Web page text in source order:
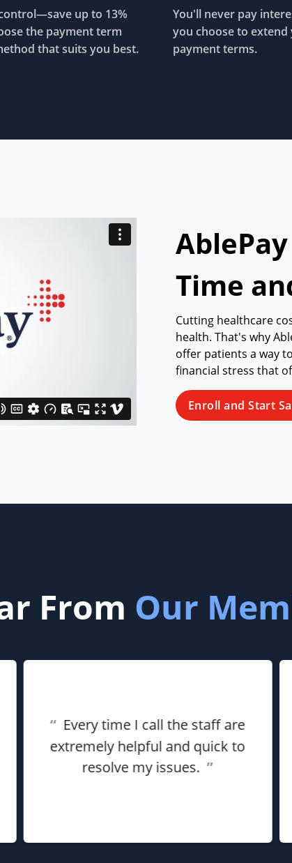
up to 13%
the payment term
that suits you best.
You'll never pay
you choose to extend
payment terms.
Time
Cutting healthcare
health. That's why
offer patients a way
financial stress that
Enroll and Start
From Our
“Every time I call the staff are
extremely helpful and quick to
resolve my issues. ”